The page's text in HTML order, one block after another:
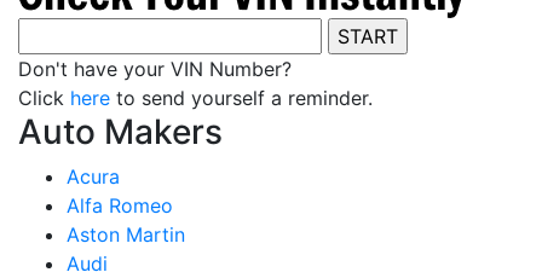
Don't have your VIN Number?
Click here to send yourself a reminder.
Auto Makers
Acura
Alfa Romeo
Aston Martin
Audi